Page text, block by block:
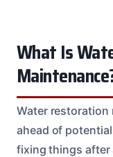
What Is
Water restoration
ahead of
fixing things after